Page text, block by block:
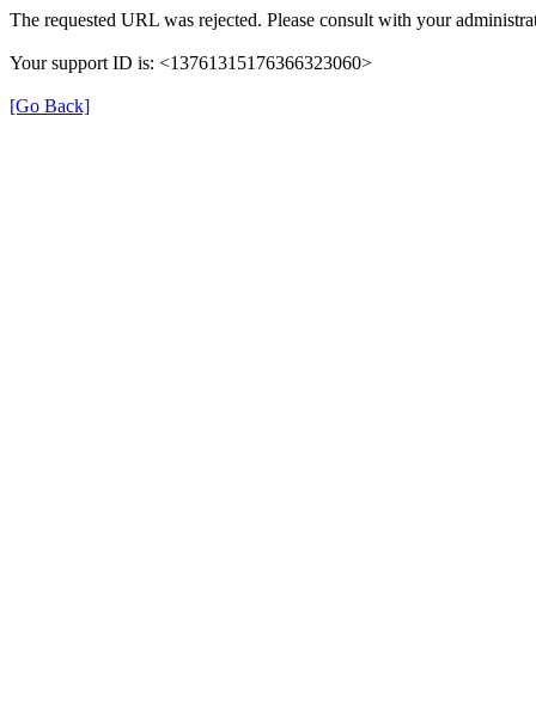
The requested URL was rejected. Please consult with your
Your support ID is: <13761315176366323060>
[Go Back]